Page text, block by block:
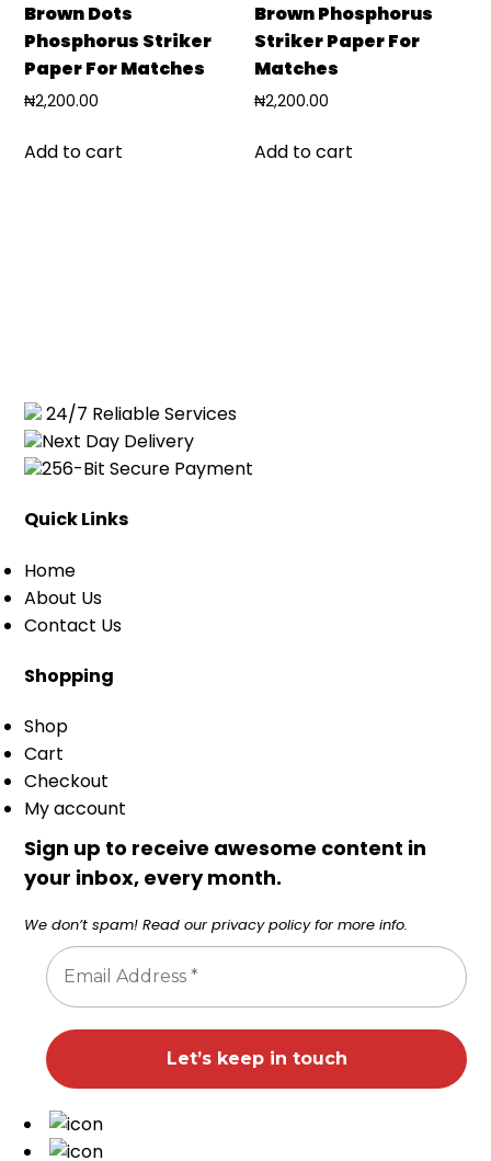
Brown Dots
Phosphorus Striker
Paper For Matches
₦2,200.00
Add to cart
Brown Phosphorus
Striker Paper For
Matches
₦2,200.00
Add to cart
24/7 Reliable Services
Next Day Delivery
256-Bit Secure Payment
Quick Links
Home
About Us
Contact Us
Shopping
Shop
Cart
Checkout
My account
Sign up to receive awesome content in
your inbox, every month.
We don’t spam! Read ourprivacy policyfor more info.